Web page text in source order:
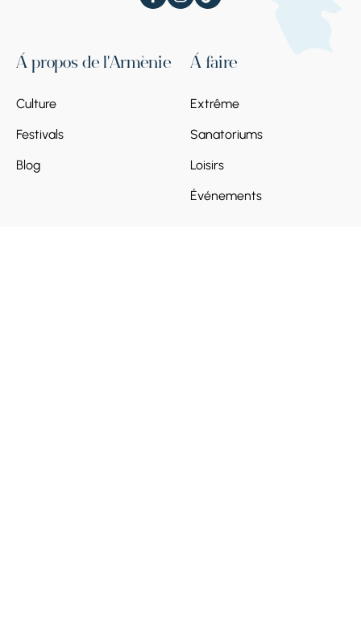
À propos de l'Arménie
Culture
Festivals
Blog
À faire
Extrême
Sanatoriums
Loisirs
Événements